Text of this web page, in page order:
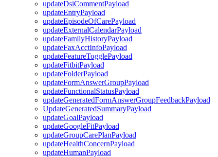
updateDsiCommentPayload
updateEntryPayload
updateEpisodeOfCarePayload
updateExternalCalendarPayload
updateFamilyHistoryPayload
updateFaxAcctInfoPayload
updateFeatureTogglePayload
updateFitbitPayload
updateFolderPayload
updateFormAnswerGroupPayload
updateFunctionalStatusPayload
updateGeneratedFormAnswerGroupFeedbackPayload
UpdateGeneratedSummaryPayload
updateGoalPayload
updateGoogleFitPayload
updateGroupCarePlanPayload
updateHealthConcernPayload
updateHumanPayload